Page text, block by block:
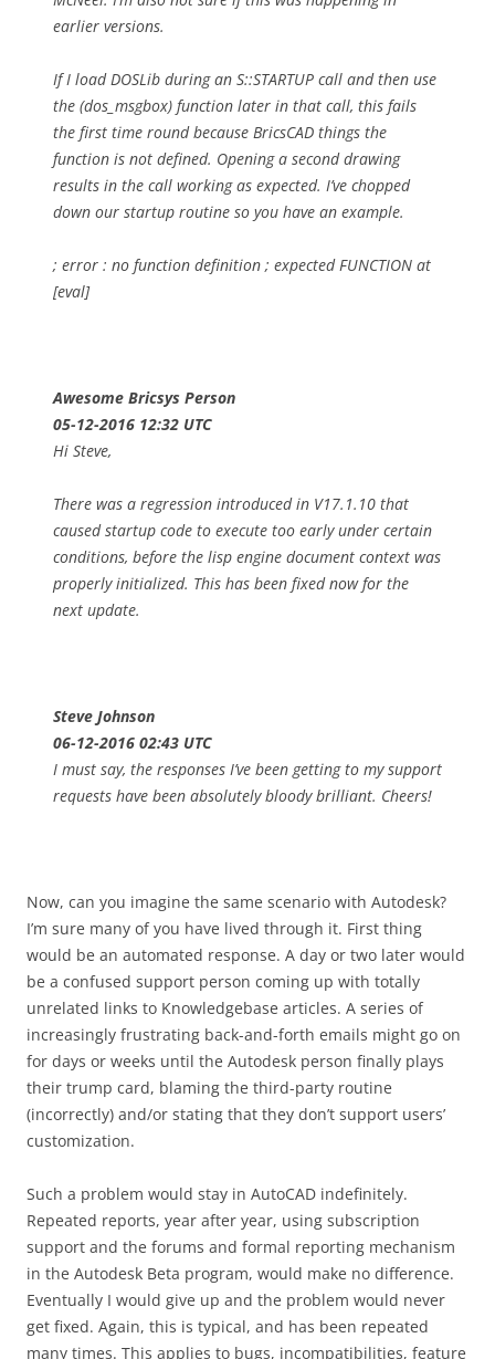
earlier versions.
If I load DOSLib during an S::STARTUP call and then use
the (dos_msgbox) function later in that call, this fails
the first time round because BricsCAD things the
function is not defined. Opening a second drawing
results in the call working as expected. I’ve chopped
down our startup routine so you have an example.
; error : no function definition ; expected FUNCTION at
[eval]
Awesome Bricsys Person
05-12-2016 12:32 UTC
Hi Steve,
There was a regression introduced in V17.1.10 that
caused startup code to execute too early under certain
conditions, before the lisp engine document context was
properly initialized. This has been fixed now for the
next update.
Steve Johnson
06-12-2016 02:43 UTC
I must say, the responses I’ve been getting to my support
requests have been absolutely bloody brilliant. Cheers!
Now, can you imagine the same scenario with Autodesk?
I’m sure many of you have lived through it. First thing
would be an automated response. A day or two later would
be a confused support person coming up with totally
unrelated links to Knowledgebase articles. A series of
increasingly frustrating back-and-forth emails might go on
for days or weeks until the Autodesk person finally plays
their trump card, blaming the third-party routine
(incorrectly) and/or stating that they don’t support users’
customization.
Such a problem would stay in AutoCAD indefinitely.
Repeated reports, year after year, using subscription
support and the forums and formal reporting mechanism
in the Autodesk Beta program, would make no difference.
Eventually I would give up and the problem would never
get fixed. Again, this is typical, and has been repeated
many times. This applies to bugs, incompatibilities, feature